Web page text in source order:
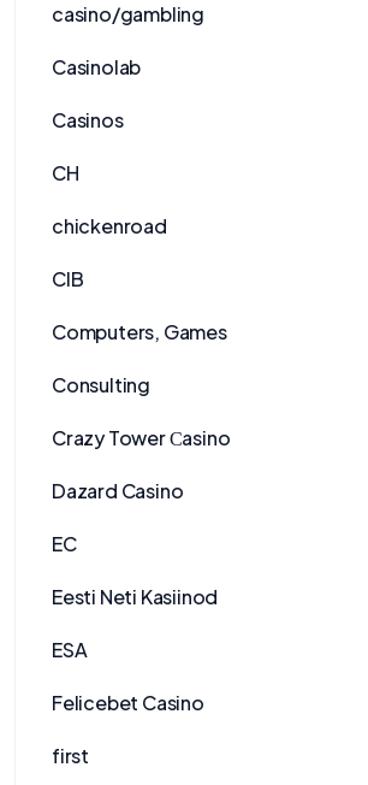
casino/gambling
Casinolab
Casinos
CH
chickenroad
CIB
Computers, Games
Consulting
Crazy Tower Сasino
Dazard Casino
EC
Eesti Neti Kasiinod
ESA
Felicebet Casino
first